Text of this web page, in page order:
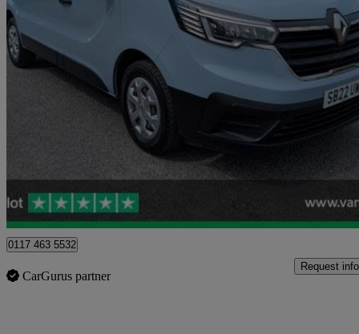
2022 Renault Trafic
Sl28 Blue Dci 150 Business Van 32,994 miles
Blaydon-on-tyne
0117 463 5532
CarGurus partner
Request info